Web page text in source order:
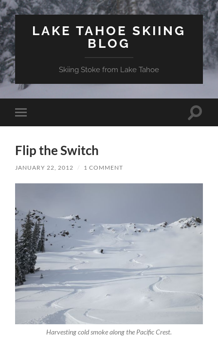
LAKE TAHOE SKIING
BLOG
Skiing Stoke from Lake Tahoe
Toggle
mobile
Toggle
Flip the Switch
JANUARY 22, 2012 / 1 COMMENT
Harvesting cold smoke along the Pacific Crest.